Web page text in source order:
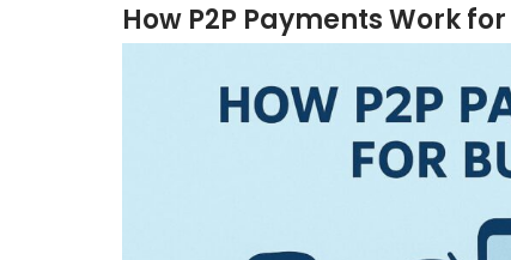
How P2P Payments Work